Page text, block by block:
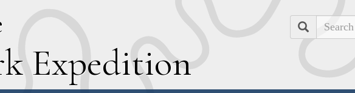
Expedition
Search